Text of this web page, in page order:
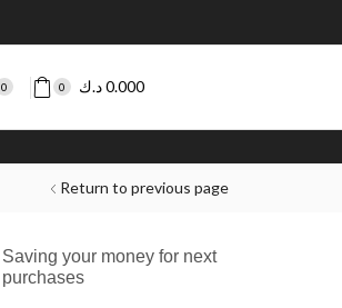
0 0 0.000د.ك
Return to previous page
Saving your money for next
purchases